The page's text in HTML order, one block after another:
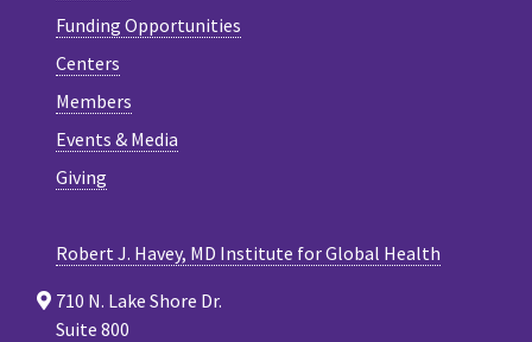
Funding Opportunities
Centers
Members
Events & Media
Giving
Robert J. Havey, MD Institute for Global Health
710 N. Lake Shore Dr.
Suite 800